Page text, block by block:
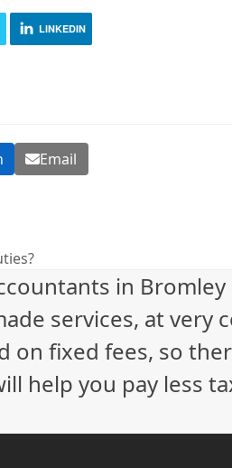
LINKEDIN
Email
in
services, at very
on fixed fees, so
help you pay less